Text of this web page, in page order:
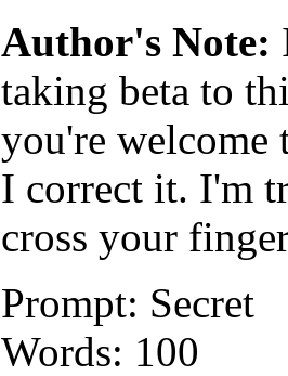
Author's Note:
taking beta to
you're
I correct it. I'm
cross your
Prompt: Secret
Words: 100